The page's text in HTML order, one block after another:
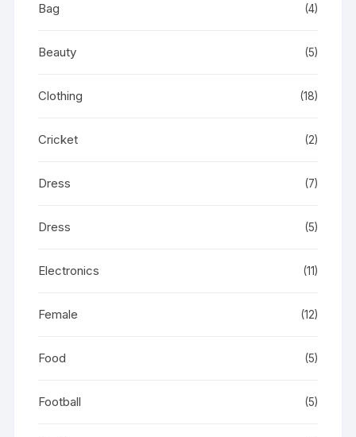
Bag (4)
Beauty (5)
Clothing (18)
Cricket (2)
Dress (7)
Dress (5)
Electronics (11)
Female (12)
Food (5)
Football (5)